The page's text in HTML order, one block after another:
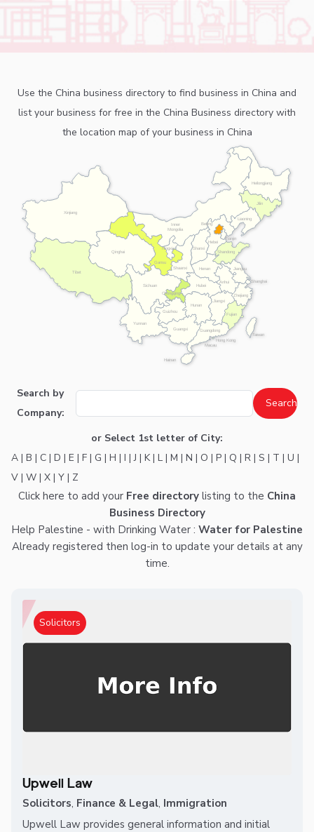
Use the China business directory to find business in China and
list your business for free in the China Business directory with
the location map of your business in China
Anhui
Beijing
Chongqing
Fujian
Gansu
Guangdong
Guangxi
Guizhou
Hainan
Hebei
Heilongjiang
Henan
Hong Kong
Hubei
Hunan
Inner
Mongolia
Jiangsu
Jiangxi
Jilin
Liaoning
Macau
Ningxia
Qinghai
Shaanxi
Shandong
Shanghai
Shanxi
Sichuan
Taiwan
Tianjin
Tibet
Xinjiang
Yunnan
Zhejiang
Search by
Company:
or Select 1st letter of City:
A | B | C | D | E | F | G | H | I |J | K| L | M | N | O | P | Q | R | S | T | U |
V | W | X | Y | Z
Click here to add your Free directory listing to the China
Business Directory
Help Palestine - with Drinking Water : Water for Palestine
Already registered then log-in to update your details at any
time.
Solicitors
Upwell Law
Solicitors, Finance & Legal, Immigration
Upwell Law provides general information and initial